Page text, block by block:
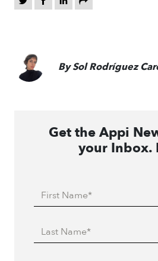
By Sol Rodríguez
Get the Appi
your Inbox.